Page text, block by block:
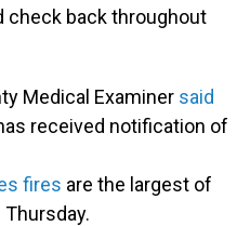
check back throughout
Medical Examiner said
received notification of
fires are the largest of